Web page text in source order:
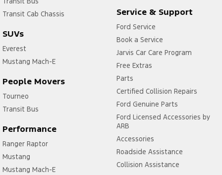
Transit Cab Chassis
SUVs
Everest
Mustang Mach-E
People Movers
Tourneo
Transit Bus
Performance
Ranger Raptor
Mustang
Mustang Mach-E
Service & Support
Ford Service
Book a Service
Jarvis Car Care Program
Free Extras
Parts
Certified Collision Repairs
Ford Genuine Parts
Ford Licensed Accessories by
ARB
Accessories
Roadside Assistance
Collision Assistance